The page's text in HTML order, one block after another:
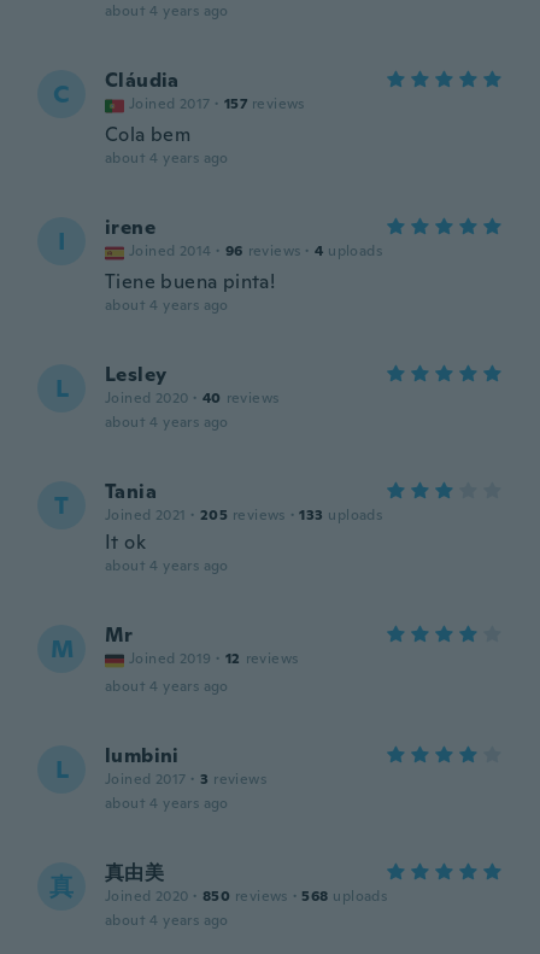
about 4 years ago
C Cláudia
Joined 2017 · 157 reviews
Cola bem
about 4 years ago
I irene
Joined 2014 · 96 reviews · 4 uploads
Tiene buena pinta!
about 4 years ago
L Lesley
Joined 2020 · 40 reviews
about 4 years ago
T Tania
Joined 2021 · 205 reviews · 133 uploads
It ok
about 4 years ago
M Mr
Joined 2019 · 12 reviews
about 4 years ago
L lumbini
Joined 2017 · 3 reviews
about 4 years ago
真 真由美
Joined 2020 · 850 reviews · 568 uploads
about 4 years ago